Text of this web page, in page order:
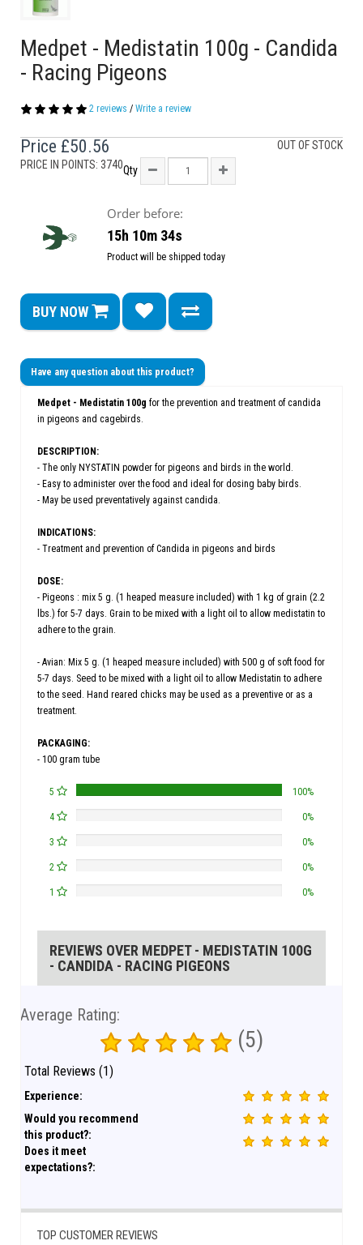
Medpet - Medistatin 100g - Candida
- Racing Pigeons
2 reviews / Write a review
OUT OF STOCK
Price £50.56
PRICE IN POINTS: 3740Qty
Order before:
15h 10m 34s
Product will be shipped today
BUY NOW
Have any question about this product?
Medpet - Medistatin 100g for the prevention and treatment of candida
in pigeons and cagebirds.
DESCRIPTION:
- The only NYSTATIN powder for pigeons and birds in the world.
- Easy to administer over the food and ideal for dosing baby birds.
- May be used preventatively against candida.
INDICATIONS:
- Treatment and prevention of Candida in pigeons and birds
DOSE:
- Pigeons : mix 5 g. (1 heaped measure included) with 1 kg of grain (2.2
lbs.) for 5-7 days. Grain to be mixed with a light oil to allow medistatin to
adhere to the grain.
- Avian: Mix 5 g. (1 heaped measure included) with 500 g of soft food for
5-7 days. Seed to be mixed with a light oil to allow Medistatin to adhere
to the seed. Hand reared chicks may be used as a preventive or as a
treatment.
PACKAGING:
- 100 gram tube
5 100%
4 0%
3 0%
2 0%
1 0%
REVIEWS OVER MEDPET - MEDISTATIN 100G
- CANDIDA - RACING PIGEONS
Average Rating:
(5)
Total Reviews (1)
Experience:
Would you recommend
this product?:
Does it meet
expectations?:
TOP CUSTOMER REVIEWS